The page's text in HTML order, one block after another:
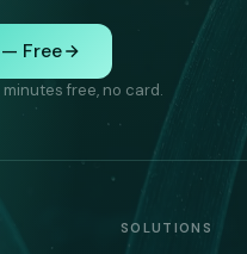
Free
free, no card.
SOLUTIONS